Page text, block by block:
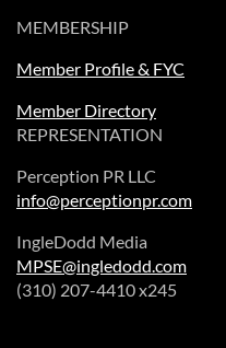
MEMBERSHIP
Member Profile & FYC
Member Directory
REPRESENTATION
Perception PR LLC
info@perceptionpr.com
IngleDodd Media
MPSE@ingledodd.com
(310) 207-4410 x245